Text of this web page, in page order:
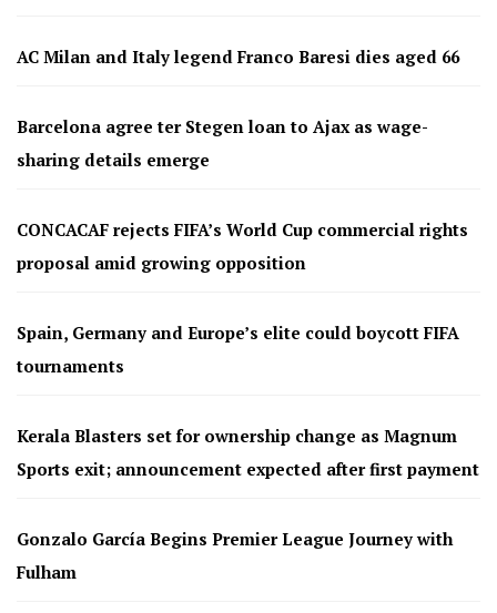
AC Milan and Italy legend Franco Baresi dies aged 66
Barcelona agree ter Stegen loan to Ajax as wage-
sharing details emerge
CONCACAF rejects FIFA’s World Cup commercial rights
proposal amid growing opposition
Spain, Germany and Europe’s elite could boycott FIFA
tournaments
Kerala Blasters set for ownership change as Magnum
Sports exit; announcement expected after first payment
Gonzalo García Begins Premier League Journey with
Fulham